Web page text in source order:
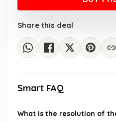
$179.99.
$129.99.
Share this deal
Smart FAQ
What is the resolution of